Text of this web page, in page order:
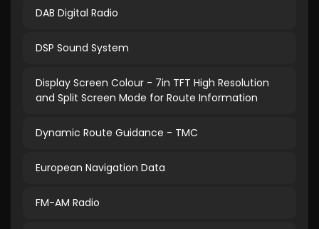
DAB Digital Radio
DSP Sound System
Display Screen Colour - 7in TFT High Resolution
and Split Screen Mode for Route Information
Dynamic Route Guidance - TMC
European Navigation Data
FM-AM Radio